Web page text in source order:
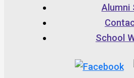
Alumni
School